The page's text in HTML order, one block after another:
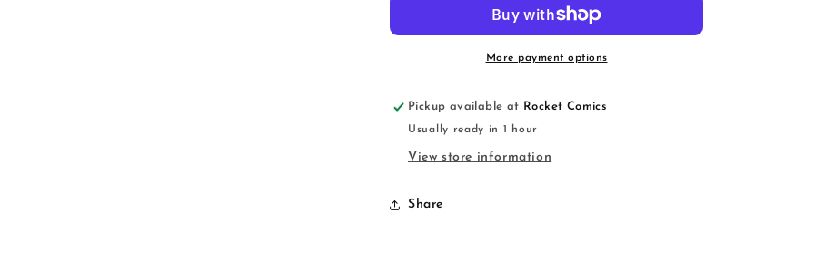
Ver.)
(Balzac
Ver.)
More payment options
Pickup available at Rocket Comics
Usually ready in 1 hour
View store information
Share